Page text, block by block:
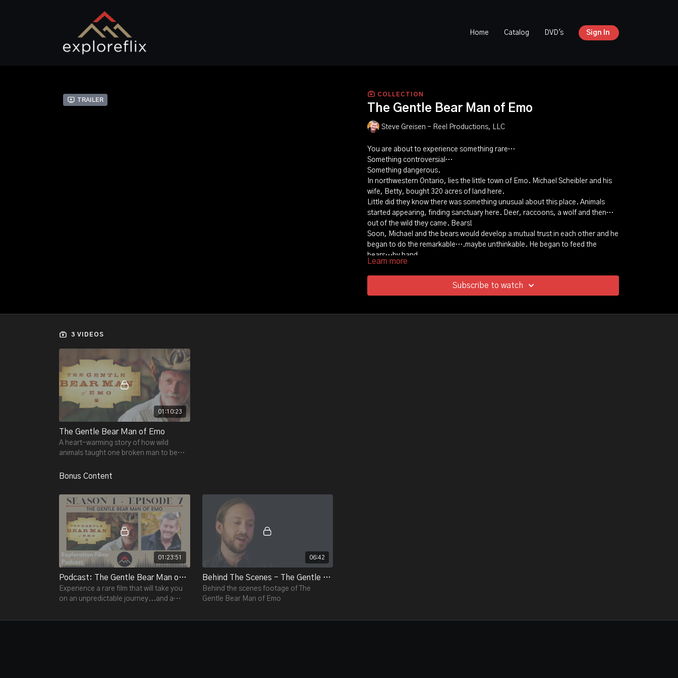
Home Catalog DVD's Sign In
Trailer
COLLECTION
The Gentle Bear Man of Emo
Steve Greisen - Reel Productions, LLC
You are about to experience something rare…
Something controversial…
Something dangerous.
In northwestern Ontario, lies the little town of Emo. Michael Scheibler and his
wife, Betty, bought 320 acres of land here.
Little did they know there was something unusual about this place. Animals
started appearing, finding sanctuary here. Deer, raccoons, a wolf and then…
out of the wild they came. Bears!
Soon, Michael and the bears would develop a mutual trust in each other and he
began to do the remarkable….maybe unthinkable. He began to feed the
bears…by hand.
But this story is not what you expect...
Bruised by tragedy Michael's soul would plunged into a darkness that stole his
humanity and clawed away at this dreams. But through this unexpected
encounter with the bears, Michael would see a light that would lead him on a
Learn more
Subscribe to watch
3 VIDEOS
01:10:23
The Gentle Bear Man of Emo
A heart-warming story of how wild
animals taught one broken man to be
Bonus Content
01:23:51
Podcast: The Gentle Bear Man of Emo S1 E7
Experience a rare film that will take you
on an unpredictable journey...and a
redemption.
06:42
Behind The Scenes - The Gentle Bear Man of Emo
Behind the scenes footage of The
Gentle Bear Man of Emo